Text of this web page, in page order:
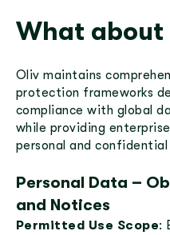
What
Oliv maintains
protection frameworks
compliance with global
while providing
personal and
Personal Data –
and Notices
Permitted Use Scope: